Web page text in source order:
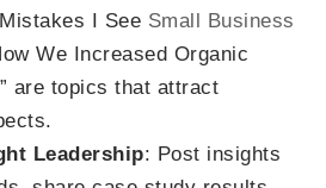
I See Small Business
We Increased Organic
are topics that attract
Leadership: Post insights